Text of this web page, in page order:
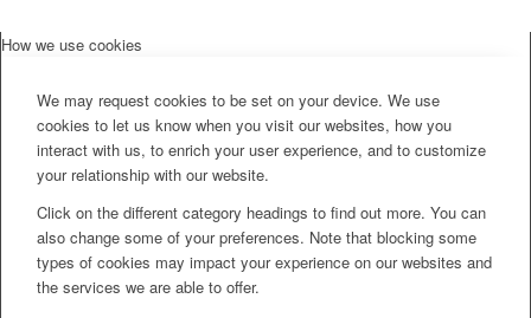
How we use cookies
We may request cookies to be set on your device. We use
cookies to let us know when you visit our websites, how you
interact with us, to enrich your user experience, and to customize
your relationship with our website.
Click on the different category headings to find out more. You can
also change some of your preferences. Note that blocking some
types of cookies may impact your experience on our websites and
the services we are able to offer.